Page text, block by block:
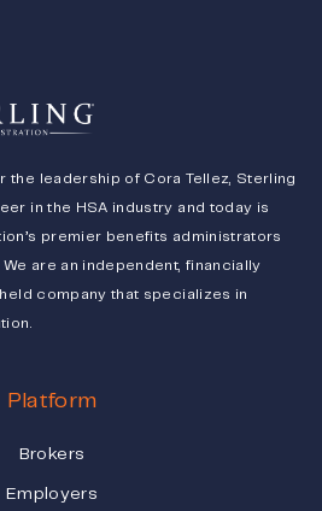
the leadership of Cora Tellez, Sterling
in the HSA industry and today is
premier benefits administrators
are an independent, financially
company that specializes in
Platform
Brokers
Employers